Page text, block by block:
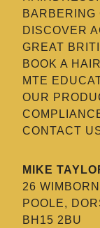
BARBERING
DISCOVER
GREAT
BOOK A
MTE
OUR
CONTACT
MIKE
26
POOLE,
BH15 2BU